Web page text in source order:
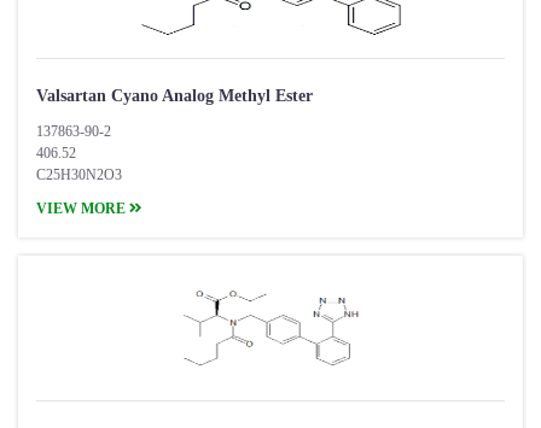
Valsartan Cyano Analog Methyl Ester
137863-90-2
406.52
C25H30N2O3
VIEW MORE